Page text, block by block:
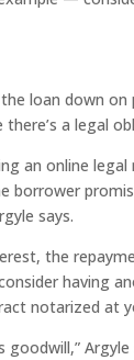
loan down
a legal
an online legal
borrower
says.
the
having
notarized at